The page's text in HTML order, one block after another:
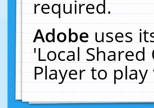
required.
Adobeuses
'Local Shared
Player to